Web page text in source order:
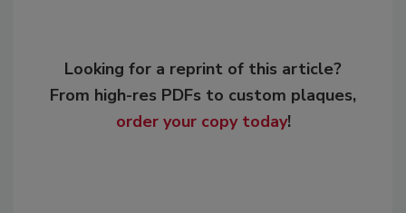
Looking for a reprint of this article?
From high-res PDFs to custom plaques,
order your copy today!